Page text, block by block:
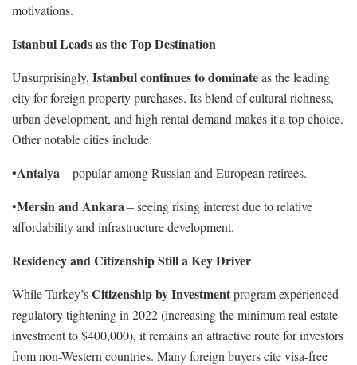
motivations.
Istanbul Leads as the Top Destination
Unsurprisingly, Istanbul continues to dominateas the leading
city for foreign property purchases. Its blend of cultural richness,
urban development, and high rental demand makes it a top choice.
Other notable cities include:
•Antalya– popular among Russian and European retirees.
•Mersin and Ankara– seeing rising interest due to relative
affordability and infrastructure development.
Residency and Citizenship Still a Key Driver
While Turkey’sCitizenship by Investmentprogram experienced
regulatory tightening in 2022 (increasing the minimum real estate
investment to $400,000), it remains an attractive route for investors
from non-Western countries. Many foreign buyers cite visa-free